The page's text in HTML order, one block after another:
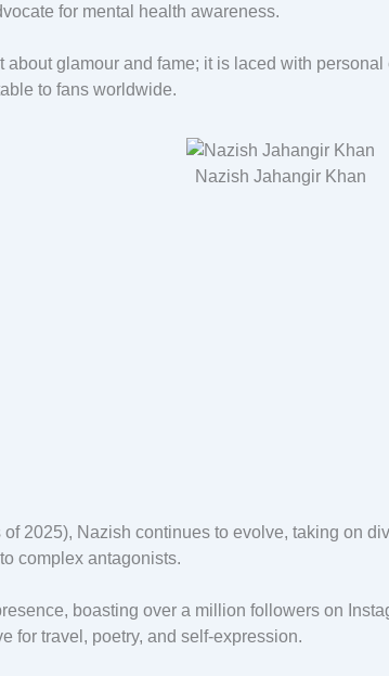
for mental health awareness.
about glamour and fame; it is laced with
to fans worldwide.
Nazish Jahangir Khan
2025), Nazish continues to evolve, taking on
complex antagonists.
boasting over a million followers on
for travel, poetry, and self-expression.